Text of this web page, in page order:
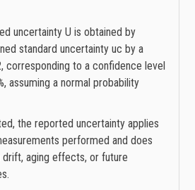
uncertainty U is obtained by
standard uncertainty uc by a
corresponding to a confidence level
assuming a normal probability
the reported uncertainty applies
performed and does
aging effects, or future